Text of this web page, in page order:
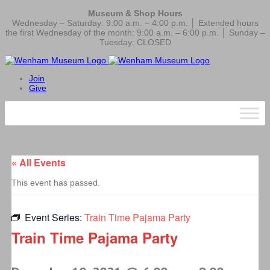
Museum & Shop Hours
Wednesday – Saturday: 9:00 a.m. – 4:00 p.m. │ Extended hours
the first Wednesday of the month: 9:00 a.m. – 6:00 p.m. │ Sunday –
Tuesday: CLOSED
Join
Give
« All Events
This event has passed.
Event Series: Train Time Pajama Party
Train Time Pajama Party